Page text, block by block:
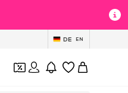
DE EN